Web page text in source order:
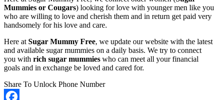
Mummies or Cougars) looking for love with younger men like you
who are willing to love and cherish them and in return get paid very
handsomely for his love and care.
Here at Sugar Mummy Free, we update our website with the latest
and available sugar mummies on a daily basis. We try to connect
you with rich sugar mummies who can meet all your financial
goals and in exchange be loved and cared for.
Share To Unlock Phone Number